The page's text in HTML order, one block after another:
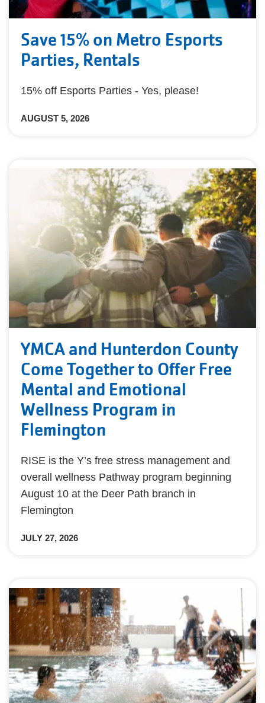
Save 15% on Metro Esports
Parties, Rentals
15% off Esports Parties - Yes, please!
AUGUST 5, 2026
YMCA and Hunterdon County
Come Together to Offer Free
Mental and Emotional
Wellness Program in
Flemington
RISE is the Y’s free stress management and
overall wellness Pathway program beginning
August 10 at the Deer Path branch in
Flemington
JULY 27, 2026